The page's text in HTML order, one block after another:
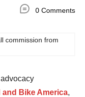
0 Comments
commission from
and Bike America,